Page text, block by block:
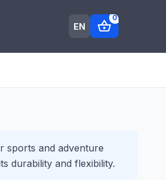
EN shopping_basket
0
sports and adventure
durability and flexibility.